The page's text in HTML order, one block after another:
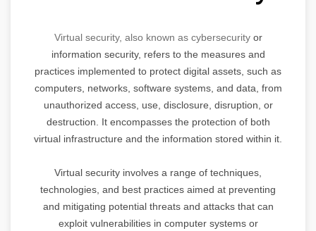
Virtual security, also known as cybersecurityor
information security, refers to the measures and
practices implemented to protect digital assets, such as
computers, networks, software systems, and data, from
unauthorized access, use, disclosure, disruption, or
destruction. It encompasses the protection of both
virtual infrastructure and the information stored within it.
Virtual security involves a range of techniques,
technologies, and best practices aimed at preventing
and mitigating potential threats and attacks that can
exploit vulnerabilities in computer systems or